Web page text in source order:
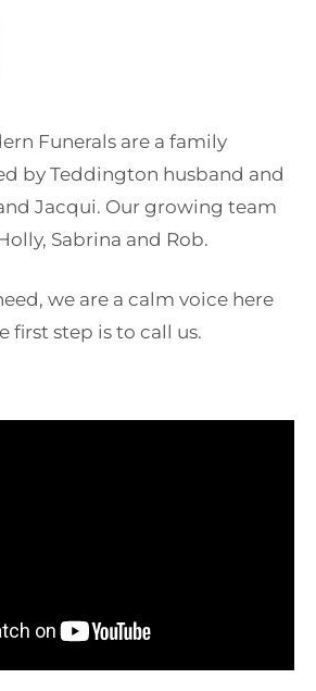
Funerals are a family
by Teddington husband and
Jacqui. Our growing team
Sabrina and Rob.
we are a calm voice here
first step is to call us.